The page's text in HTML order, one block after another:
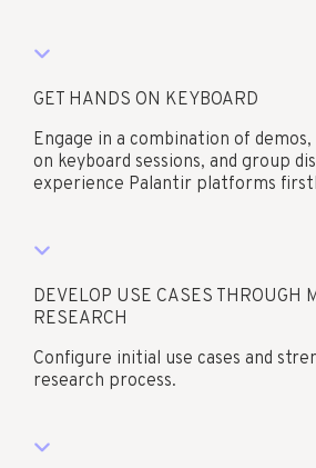
GET HANDS ON KEYBOARD
Engage in a combination of
on keyboard sessions, and group
experience Palantir platforms
DEVELOP USE CASES THROUGH
RESEARCH
Configure initial use cases and
research process.